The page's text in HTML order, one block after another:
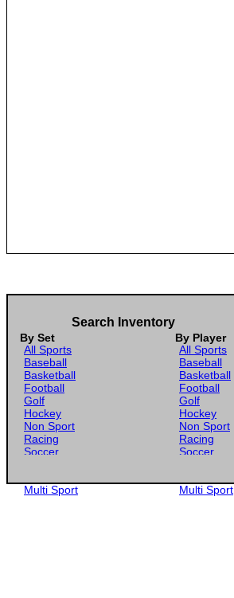
Search Inventory
By Set By Player
All Sports
Baseball
Basketball
Football
Golf
Hockey
Non Sport
Racing
Soccer
Multi Sport
All Sports
Baseball
Basketball
Football
Golf
Hockey
Non Sport
Racing
Soccer
Multi Sport